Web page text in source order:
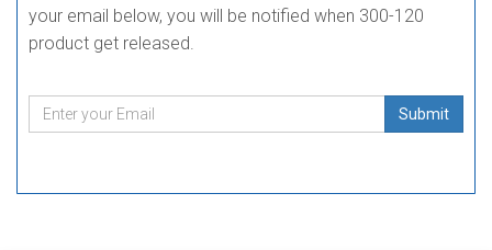
your email below, you will be notified when 300-120
product get released.
Submit